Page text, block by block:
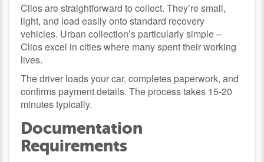
Clios are straightforward to collect. They’re small,
light, and load easily onto standard recovery
vehicles. Urban collection’s particularly simple –
Clios excel in cities where many spent their working
lives.
The driver loads your car, completes paperwork, and
confirms payment details. The process takes 15-20
minutes typically.
Documentation
Requirements